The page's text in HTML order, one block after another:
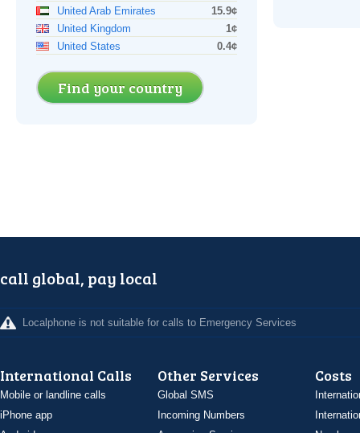
United Arab Emirates
15.9¢
United Kingdom
1¢
United States
0.4¢
Find your country
call global, pay local
Localphone is not suitable for calls to Emergency Services
International Calls
Mobile or landline calls
iPhone app
Other Services
Global SMS
Incoming Numbers
Costs